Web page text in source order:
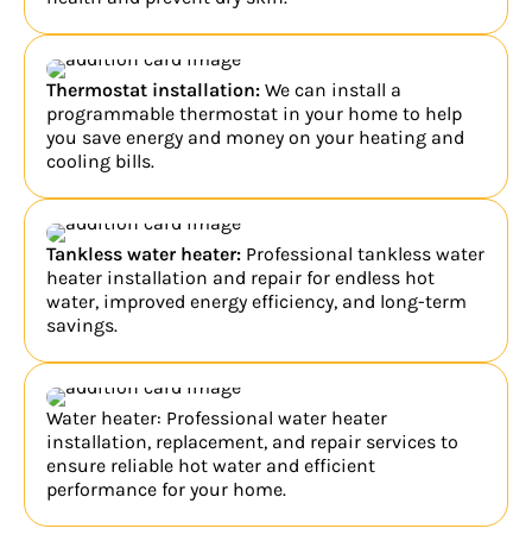
Thermostat installation: We can install a
programmable thermostat in your home to help
you save energy and money on your heating and
cooling bills.
Tankless water heater: Professional tankless water
heater installation and repair for endless hot
water, improved energy efficiency, and long-term
savings.
Water heater: Professional water heater
installation, replacement, and repair services to
ensure reliable hot water and efficient
performance for your home.